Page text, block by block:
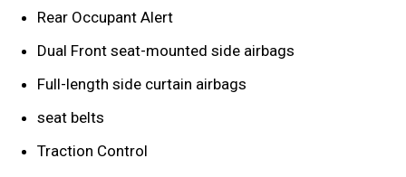
Rear Occupant Alert
Dual Front seat-mounted side airbags
Full-length side curtain airbags
seat belts
Traction Control